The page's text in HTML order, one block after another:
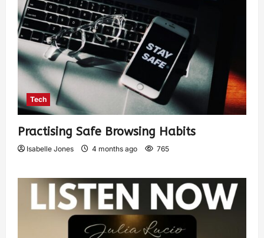
Tech
Practising Safe Browsing Habits
Isabelle Jones 4 months ago 765